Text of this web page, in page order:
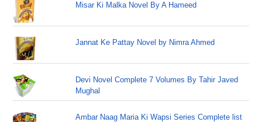
Misar Ki Malka Novel By A Hameed
Jannat Ke Pattay Novel by Nimra Ahmed
Devi Novel Complete 7 Volumes By Tahir Javed
Mughal
Ambar Naag Maria Ki Wapsi Series Complete list